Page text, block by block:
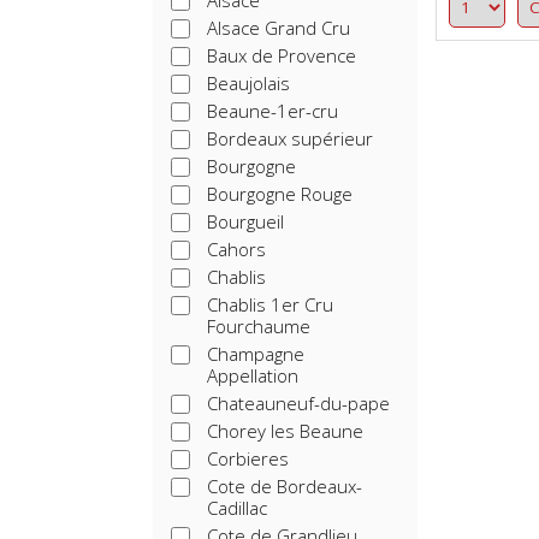
Alsace Grand Cru
Baux de Provence
Beaujolais
Beaune-1er-cru
Bordeaux supérieur
Bourgogne
Bourgogne Rouge
Bourgueil
Cahors
Chablis
Chablis 1er Cru
Fourchaume
Champagne
Appellation
Chateauneuf-du-pape
Chorey les Beaune
Corbieres
Cote de Bordeaux-
Cadillac